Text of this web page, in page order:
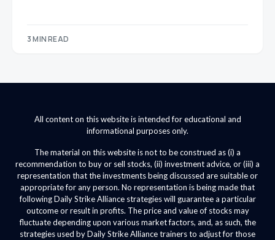
3 MIN READ
All content on this website is intended for educational and
informational purposes only.
The material on this website is not to be construed as (i) a
recommendation to buy or sell stocks, (ii) investment advice, or (iii) a
representation that the investments being discussed are suitable or
appropriate for any person. No representation is being made that
following Daily Strike Alliance strategies will guarantee a particular
outcome or result in profits. The price and value of stocks may
fluctuate depending upon various market factors, and, as such, the
strategies used by Daily Strike Alliance trainers to adjust for those